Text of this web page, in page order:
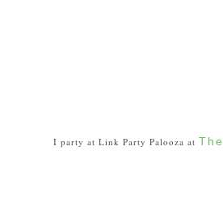
I party at Link Party Palooza at